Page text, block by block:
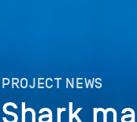
PROJECT NEWS
Shark